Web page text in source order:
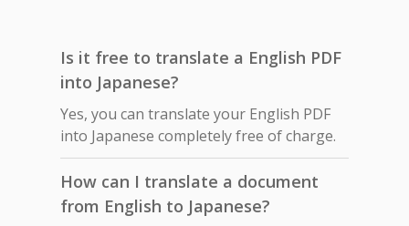
Is it free to translate a English PDF
into Japanese?
Yes, you can translate your English PDF
into Japanese completely free of charge.
How can I translate a document
from English to Japanese?